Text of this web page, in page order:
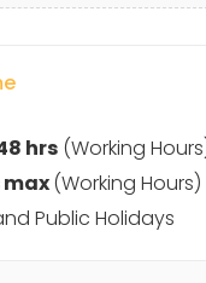
hrs (Working
max(Working
Public Holidays